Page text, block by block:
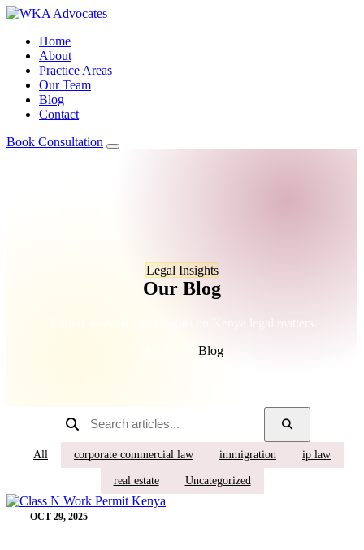
Home
About
Practice Areas
Our Team
Blog
Contact
Book Consultation
Legal Insights
Our Blog
Blog
All corporate commercial law immigration ip law
real estate Uncategorized
OCT 29, 2025